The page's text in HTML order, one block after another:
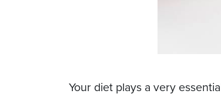
Your diet plays a very